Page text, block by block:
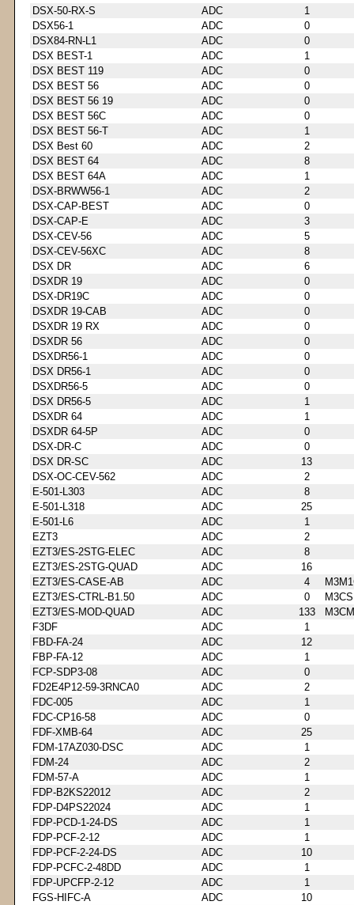
DSX-50-RX-S
ADC
1
DSX56-1
ADC
0
DSX84-RN-L1
ADC
0
DSX BEST-1
ADC
1
DSX BEST 119
ADC
0
DSX BEST 56
ADC
0
DSX BEST 56 19
ADC
0
DSX BEST 56C
ADC
0
DSX BEST 56-T
ADC
1
DSX Best 60
ADC
2
DSX BEST 64
ADC
8
DSX BEST 64A
ADC
1
DSX-BRWW56-1
ADC
2
DSX-CAP-BEST
ADC
0
DSX-CAP-E
ADC
3
DSX-CEV-56
ADC
5
DSX-CEV-56XC
ADC
8
DSX DR
ADC
6
DSXDR 19
ADC
0
DSX-DR19C
ADC
0
DSXDR 19-CAB
ADC
0
DSXDR 19 RX
ADC
0
DSXDR 56
ADC
0
DSXDR56-1
ADC
0
DSX DR56-1
ADC
0
DSXDR56-5
ADC
0
DSX DR56-5
ADC
1
DSXDR 64
ADC
1
DSXDR 64-5P
ADC
0
DSX-DR-C
ADC
0
DSX DR-SC
ADC
13
DSX-OC-CEV-562
ADC
2
E-501-L303
ADC
8
E-501-L318
ADC
25
E-501-L6
ADC
1
EZT3
ADC
2
EZT3/ES-2STG-ELEC
ADC
8
EZT3/ES-2STG-QUAD
ADC
16
EZT3/ES-CASE-AB
ADC 4
EZT3/ES-CTRL-B1.50
ADC 0
EZT3/ES-MOD-QUAD
ADC 133
F3DF
ADC
1
FBD-FA-24
ADC
12
FBP-FA-12
ADC
1
FCP-SDP3-08
ADC
0
FD2E4P12-59-3RNCA0
ADC
2
FDC-005
ADC
1
FDC-CP16-58
ADC
0
FDF-XMB-64
ADC
25
FDM-17AZ030-DSC
ADC
1
FDM-24
ADC
2
FDM-57-A
ADC
1
FDP-B2KS22012
ADC
2
FDP-D4PS22024
ADC
1
FDP-PCD-1-24-DS
ADC
1
FDP-PCF-2-12
ADC
1
FDP-PCF-2-24-DS
ADC
10
FDP-PCFC-2-48DD
ADC
1
FDP-UPCFP-2-12
ADC
1
FGS-HIFC-A
ADC
10